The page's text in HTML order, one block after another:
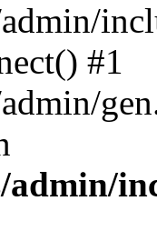
#1
admin/